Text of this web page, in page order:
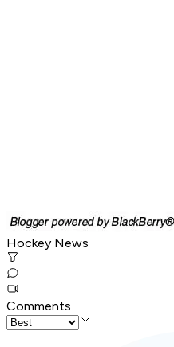
Hockey News
Comments